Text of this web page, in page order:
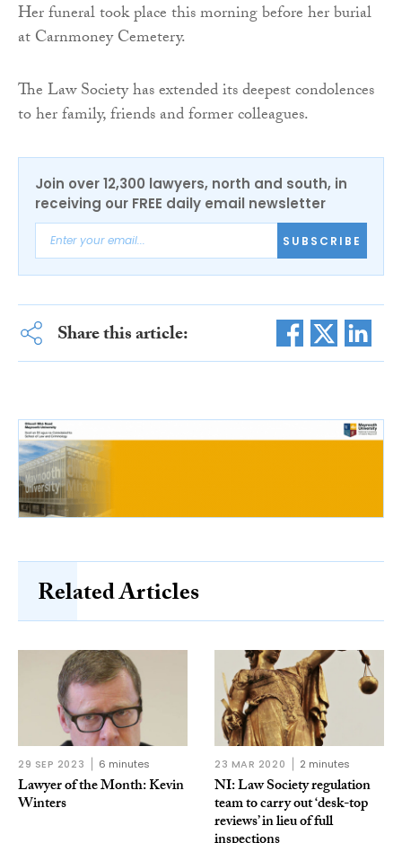
Her funeral took place this morning before her burial
at Carnmoney Cemetery.
The Law Society has extended its deepest condolences
to her family, friends and former colleagues.
Join over 12,300 lawyers, north and south, in
receiving our FREE daily email newsletter
SUBSCRIBE
Share this article:
Related Articles
29 SEP 2023 6 minutes
Lawyer of the Month: Kevin
Winters
23 MAR 2020 2 minutes
NI: Law Society regulation
team to carry out ‘desk-top
reviews’ in lieu of full